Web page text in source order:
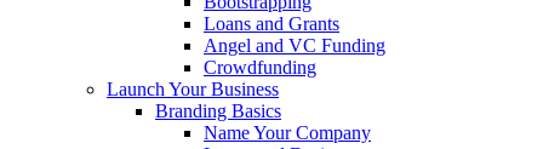
Loans and Grants
Angel and VC Funding
Crowdfunding
Launch Your Business
Branding Basics
Name Your Company